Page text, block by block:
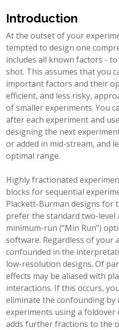
Introduction
At the outset of your
tempted to design one
includes all known factors -
shot. This assumes that you
important factors and their
efficient, and less risky,
of smaller experiments. You
after each experiment and
designing the next
or added in mid-stream, and
optimal range.
Highly fractionated
blocks for sequential
Plackett-Burman designs for
prefer the standard two-level
minimum-run (“Min Run”)
software. Regardless of your
confounded in the
low-resolution designs. Of
effects may be aliased with
interactions. If this occurs,
eliminate the confounding
experiments using a foldover
adds further fractions to the